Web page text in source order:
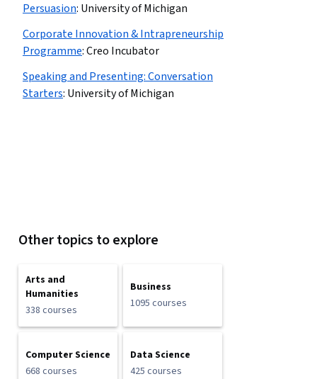
Persuasion: University of Michigan
Corporate Innovation & Intrapreneurship
Programme:Creo Incubator
Speaking and Presenting: Conversation
Starters: University of Michigan
Other topics to explore
Arts and
Humanities
338 courses
Business
1095 courses
Computer Science
668 courses
Data Science
425 courses